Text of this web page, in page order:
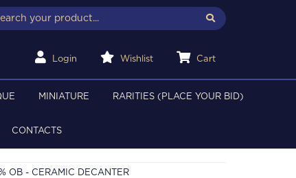
Login Wishlist Cart
MINIATURE RARITIES (PLACE YOUR BID)
CONTACTS
OB - CERAMIC DECANTER